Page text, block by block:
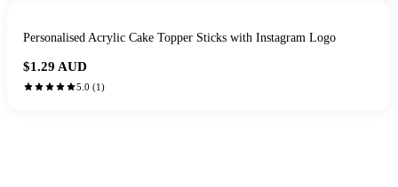
Personalised Acrylic Cake Topper Sticks with Instagram Logo
$1.29 AUD
5.0 (1)